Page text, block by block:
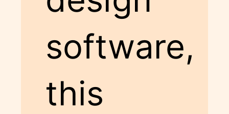
software,
this